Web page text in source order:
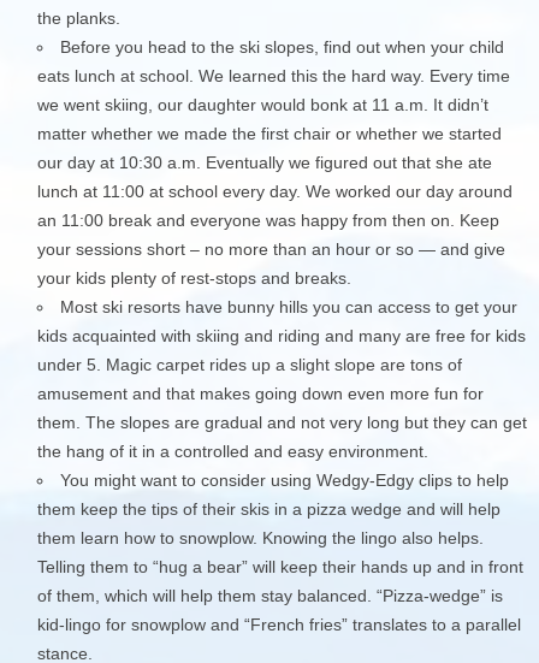
the planks.
Before you head to the ski slopes, find out when your child
eats lunch at school. We learned this the hard way. Every time
we went skiing, our daughter would bonk at 11 a.m. It didn’t
matter whether we made the first chair or whether we started
our day at 10:30 a.m. Eventually we figured out that she ate
lunch at 11:00 at school every day. We worked our day around
an 11:00 break and everyone was happy from then on. Keep
your sessions short – no more than an hour or so — and give
your kids plenty of rest-stops and breaks.
Most ski resorts have bunny hills you can access to get your
kids acquainted with skiing and riding and many are free for kids
under 5. Magic carpet rides up a slight slope are tons of
amusement and that makes going down even more fun for
them. The slopes are gradual and not very long but they can get
the hang of it in a controlled and easy environment.
You might want to consider using Wedgy-Edgy clips to help
them keep the tips of their skis in a pizza wedge and will help
them learn how to snowplow. Knowing the lingo also helps.
Telling them to “hug a bear” will keep their hands up and in front
of them, which will help them stay balanced. “Pizza-wedge” is
kid-lingo for snowplow and “French fries” translates to a parallel
stance.